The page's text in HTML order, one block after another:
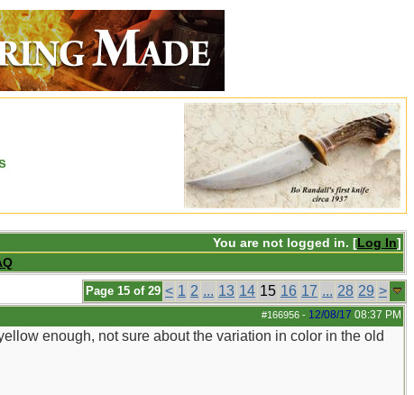
You are not logged in. [Log In]
Page 15 of 29 < 1 2 ... 13 14 15 16 17 ... 28 29 >
#166956 - 12/08/17 08:37 PM
enough, not sure about the variation in color in the old